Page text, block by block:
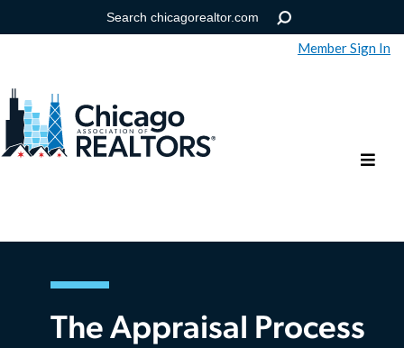
Help
Member Sign In
The Appraisal Process